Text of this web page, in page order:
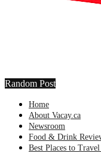
Random Post
Home
About Vacay.ca
Newsroom
Food & Drink
Best Places to